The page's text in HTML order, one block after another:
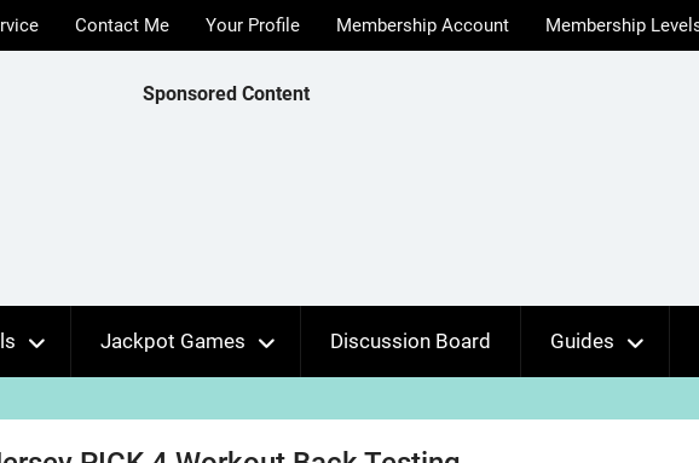
Contact Me Your Profile Membership Account Membership
Sponsored Content
Jackpot Games Discussion Board Guides